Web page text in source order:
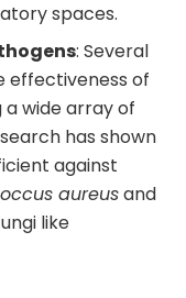
spaces.
: Several
effectiveness of
wide array of
has shown
against
aureusand
like